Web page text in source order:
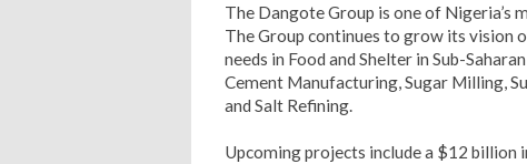
The Dangote Group is one of
The Group continues to grow its vision
needs in Food and Shelter in Sub-
Cement Manufacturing, Sugar Milling,
and Salt Refining.
Upcoming projects include a $12 billion